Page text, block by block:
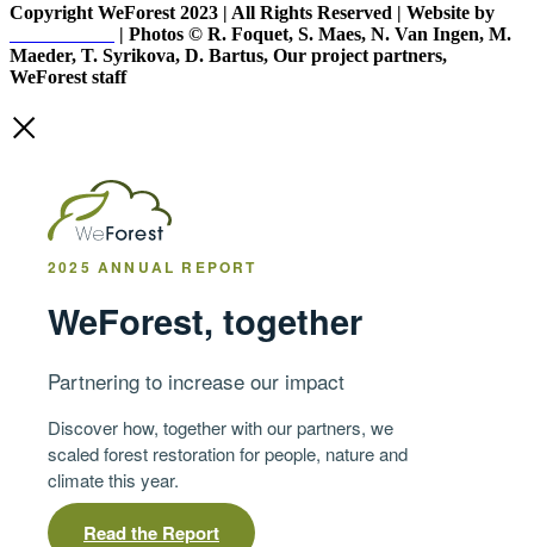
Copyright WeForest 2023 | All Rights Reserved | Website by
| Photos © R. Foquet, S. Maes, N. Van Ingen, M.
Maeder, T. Syrikova, D. Bartus, Our project partners,
WeForest staff
2025 ANNUAL REPORT
WeForest, together
Partnering to increase our impact
Discover how, together with our partners, we
scaled forest restoration for people, nature and
climate this year.
Read the Report